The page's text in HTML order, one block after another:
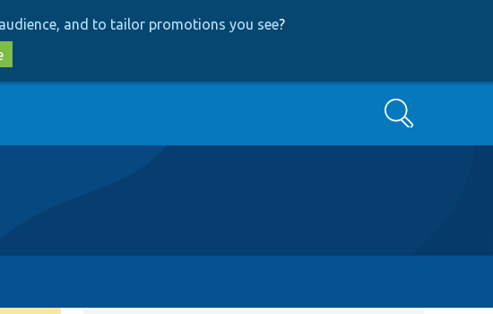
and to tailor promotions you see?
Search